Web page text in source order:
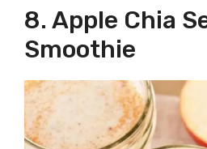
8. Apple Chia
Smoothie